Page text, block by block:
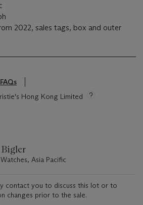
2022, sales tags, box and outer
FAQs
Hong Kong Limited
Asia Pacific
contact you to discuss this lot or to
changes prior to the sale.